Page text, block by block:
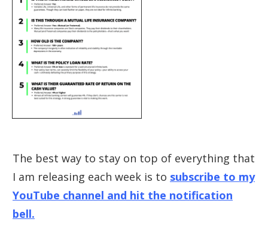
The best way to stay on top of everything that
I am releasing each week is to subscribe to my
YouTube channel and hit the notification
bell.